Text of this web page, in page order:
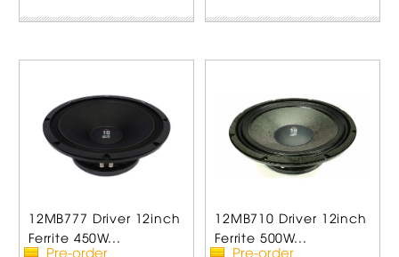
12MB777 Driver 12inch
Ferrite 450W...
Pre-order
12MB710 Driver 12inch
Ferrite 500W...
Pre-order